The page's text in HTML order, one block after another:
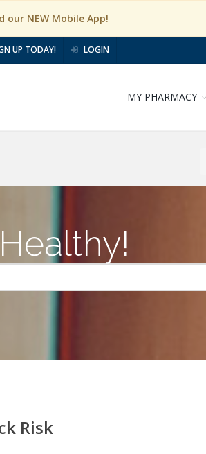
our NEW Mobile App!
UP TODAY! LOGIN
MY PHARMACY
Risk